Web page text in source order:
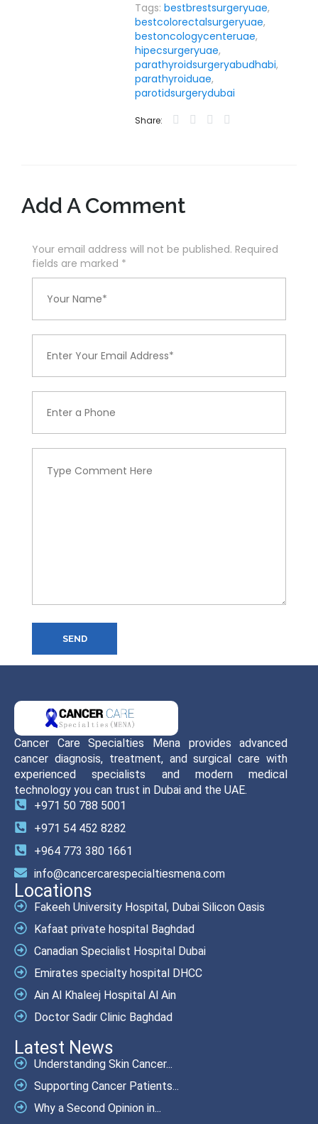
Tags: bestbrestsurgeryuae,
bestcolorectalsurgeryuae,
bestoncologycenteruae,
hipecsurgeryuae,
parathyroidsurgeryabudhabi,
parathyroiduae,
parotidsurgerydubai
Share:
Add A Comment
Your email address will not be published. Required
fields are marked *
SEND
Cancer Care Specialties Mena provides advanced
cancer diagnosis, treatment, and surgical care with
experienced specialists and modern medical
technology you can trust in Dubai and the UAE.
+971 50 788 5001
+971 54 452 8282
+964 773 380 1661
info@cancercarespecialtiesmena.com
Locations
Fakeeh University Hospital, Dubai Silicon Oasis
Kafaat private hospital Baghdad
Canadian Specialist Hospital Dubai
Emirates specialty hospital DHCC
Ain Al Khaleej Hospital Al Ain
Doctor Sadir Clinic Baghdad
Latest News
Understanding Skin Cancer...
Supporting Cancer Patients...
Why a Second Opinion in...